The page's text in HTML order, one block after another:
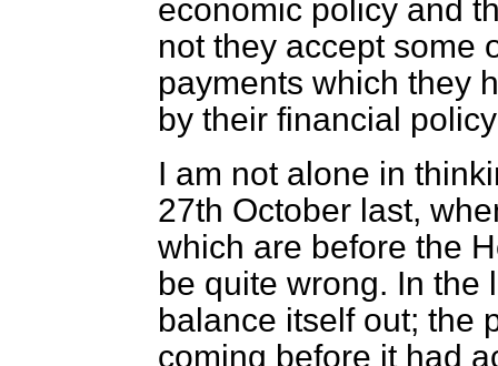
economic policy and
not they accept some
payments which they
by their financial
I am not alone in
27th October last,
which are before the
be quite wrong. In the
balance itself out; the
coming before it had